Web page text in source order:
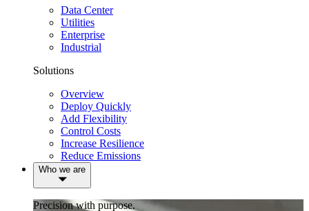
Data Center
Utilities
Enterprise
Industrial
Solutions
Overview
Deploy Quickly
Add Flexibility
Control Costs
Increase Resilience
Reduce Emissions
Who we are
Precision with purpose.